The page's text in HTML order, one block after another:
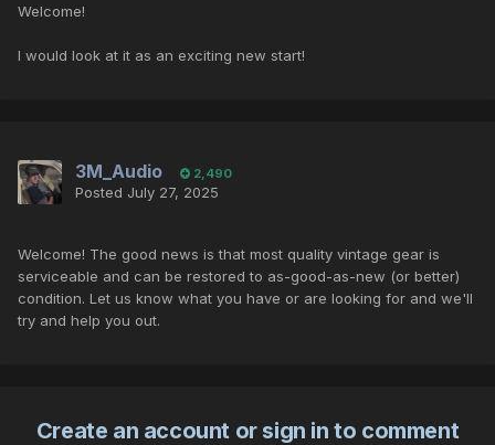
Welcome!
I would look at it as an exciting new start!
3M_Audio 2,490
Posted July 27, 2025
Welcome! The good news is that most quality vintage gear is
serviceable and can be restored to as-good-as-new (or better)
condition. Let us know what you have or are looking for and we'll
try and help you out.
Create an account or sign in to comment